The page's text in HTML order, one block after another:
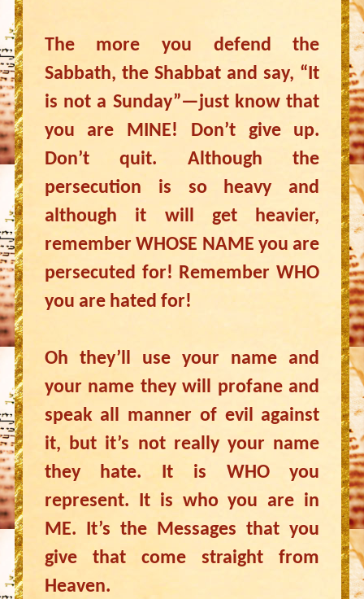
The more you defend the
Sabbath, the Shabbat and say, “It
is not a Sunday”—just know that
you are MINE! Don’t give up.
Don’t quit. Although the
persecution is so heavy and
although it will get heavier,
remember WHOSE NAME you are
persecuted for! Remember WHO
you are hated for!
Oh they’ll use your name and
your name they will profane and
speak all manner of evil against
it, but it’s not really your name
they hate. It is WHO you
represent. It is who you are in
ME. It’s the Messages that you
give that come straight from
Heaven.